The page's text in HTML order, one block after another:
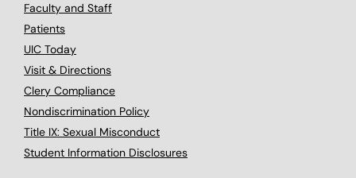
Faculty and Staff
Patients
UIC Today
Visit & Directions
Clery Compliance
Nondiscrimination Policy
Title IX: Sexual Misconduct
Student Information Disclosures